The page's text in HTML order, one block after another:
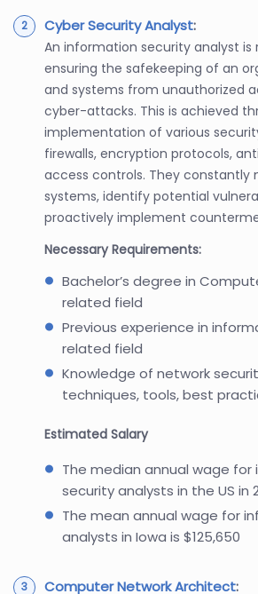
Cyber Security Analyst:
An information security analyst is
ensuring the safekeeping of an
and systems from unauthorized
cyber-attacks. This is achieved
implementation of various
firewalls, encryption protocols,
access controls. They
systems, identify potential
proactively implement
Necessary Requirements:
Bachelor’s degree in
related field
Previous experience in
related field
Knowledge of network
techniques, tools, best
Estimated Salary
The median annual wage for
security analysts in the US in
The mean annual wage for
analysts in Iowa is $125,650
Computer Network Architect: